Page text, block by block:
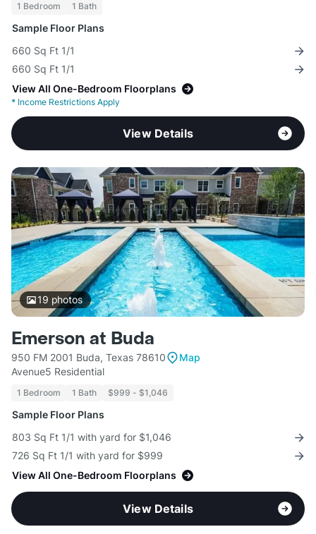
1 Bedroom 1 Bath
Sample Floor Plans
660 Sq Ft 1/1
660 Sq Ft 1/1
View All One-Bedroom Floorplans
* Income Restrictions Apply
View Details
19 photos
Emerson at Buda
950 FM 2001 Buda, Texas 78610
Map
Avenue5 Residential
1 Bedroom 1 Bath $999 - $1,046
Sample Floor Plans
803 Sq Ft 1/1 with yard for $1,046
726 Sq Ft 1/1 with yard for $999
View All One-Bedroom Floorplans
View Details